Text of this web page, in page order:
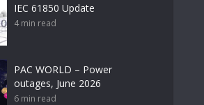
IEC 61850 Update
4 min read
PAC WORLD – Power
outages, June 2026
6 min read